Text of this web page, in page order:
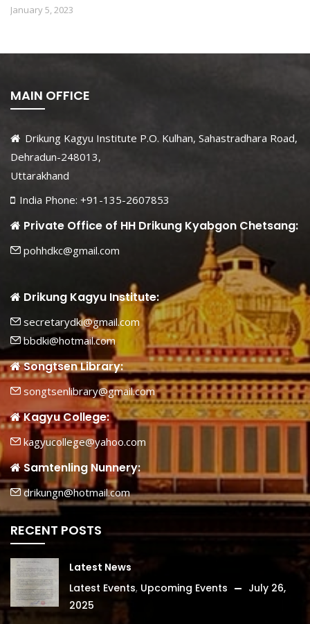
January 5, 2023
MAIN OFFICE
Drikung Kagyu Institute P.O. Kulhan, Sahastradhara Road,
Dehradun-248013,
Uttarakhand
India Phone: +91-135-2607853
Private Office of HH Drikung Kyabgon Chetsang:
pohhdkc@gmail.com
Drikung Kagyu Institute:
secretarydki@gmail.com
bbdki@hotmail.com
Songtsen Library:
songtsenlibrary@gmail.com
Kagyu College:
kagyucollege@yahoo.com
Samtenling Nunnery:
drikungn@hotmail.com
RECENT POSTS
Latest News
Latest Events, Upcoming Events
July 26,
2025